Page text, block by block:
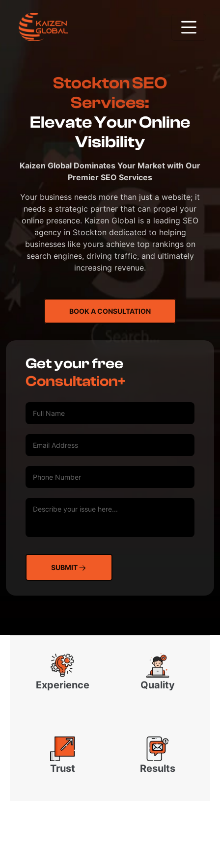
Stockton SEO
Services:
Elevate Your Online
Visibility
Kaizen Global Dominates Your Market with Our
Premier SEO Services
Your business needs more than just a website; it
needs a strategic partner that can propel your
online presence. Kaizen Global is a leading SEO
agency in Stockton dedicated to helping
businesses like yours achieve top rankings on
search engines, driving traffic, and ultimately
increasing revenue.
BOOK A CONSULTATION
Get your free
Consultation+
SUBMIT
Experience Quality
Trust Results